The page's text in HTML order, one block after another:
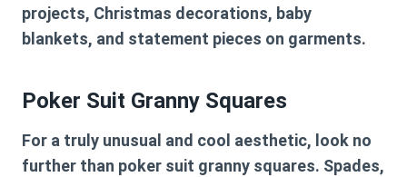
projects, Christmas decorations, baby
blankets, and statement pieces on garments.
Poker Suit Granny Squares
For a truly unusual and cool aesthetic, look no
further than poker suit granny squares. Spades,